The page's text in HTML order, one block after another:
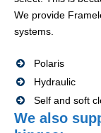
We provide
systems.
Polaris
Hydraulic
Self and soft
We also